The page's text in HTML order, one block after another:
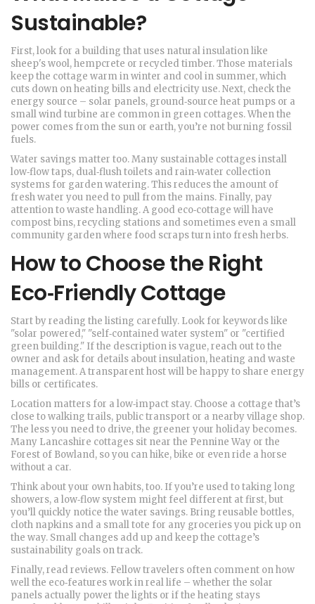
Sustainable?
First, look for a building that uses natural insulation like
sheep's wool, hempcrete or recycled timber. Those materials
keep the cottage warm in winter and cool in summer, which
cuts down on heating bills and electricity use. Next, check the
energy source – solar panels, ground‑source heat pumps or a
small wind turbine are common in green cottages. When the
power comes from the sun or earth, you’re not burning fossil
fuels.
Water savings matter too. Many sustainable cottages install
low‑flow taps, dual‑flush toilets and rain‑water collection
systems for garden watering. This reduces the amount of
fresh water you need to pull from the mains. Finally, pay
attention to waste handling. A good eco‑cottage will have
compost bins, recycling stations and sometimes even a small
community garden where food scraps turn into fresh herbs.
How to Choose the Right
Eco‑Friendly Cottage
Start by reading the listing carefully. Look for keywords like
"solar powered," "self‑contained water system" or "certified
green building." If the description is vague, reach out to the
owner and ask for details about insulation, heating and waste
management. A transparent host will be happy to share energy
bills or certificates.
Location matters for a low‑impact stay. Choose a cottage that’s
close to walking trails, public transport or a nearby village shop.
The less you need to drive, the greener your holiday becomes.
Many Lancashire cottages sit near the Pennine Way or the
Forest of Bowland, so you can hike, bike or even ride a horse
without a car.
Think about your own habits, too. If you’re used to taking long
showers, a low‑flow system might feel different at first, but
you’ll quickly notice the water savings. Bring reusable bottles,
cloth napkins and a small tote for any groceries you pick up on
the way. Small changes add up and keep the cottage’s
sustainability goals on track.
Finally, read reviews. Fellow travelers often comment on how
well the eco‑features work in real life – whether the solar
panels actually power the lights or if the heating stays